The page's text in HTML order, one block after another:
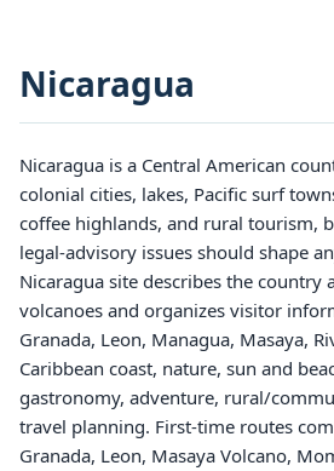
Nicaragua
Nicaragua is a Central American
colonial cities, lakes, Pacific surf
coffee highlands, and rural tourism,
legal-advisory issues should shape
Nicaragua site describes the country
volcanoes and organizes visitor
Granada, Leon, Managua, Masaya,
Caribbean coast, nature, sun and
gastronomy, adventure, rural/
travel planning. First-time routes
Granada, Leon, Masaya Volcano,